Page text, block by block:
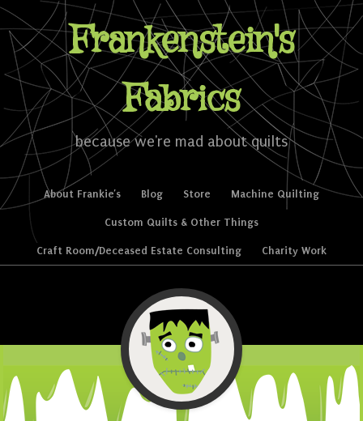
Frankenstein's
Fabrics
because we're mad about quilts
Menu
Skip to content
About Frankie’s Blog Store Machine Quilting
Custom Quilts & Other Things
Craft Room/Deceased Estate Consulting Charity Work